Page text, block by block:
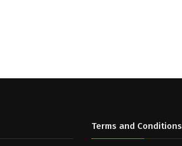
Terms and Conditions